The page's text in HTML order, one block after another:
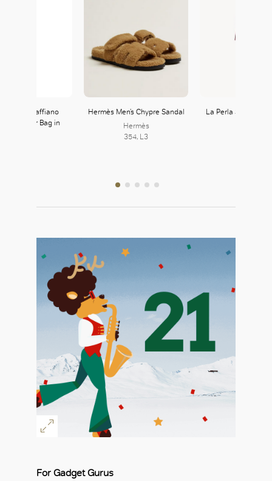
Triangle Saffiano
Shoulder Bag in
Hermès Men’s Chypre Sandal
Hermès
354, L3
La Perla Silk
For Gadget Gurus